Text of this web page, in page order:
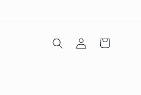
Log
in
Cart